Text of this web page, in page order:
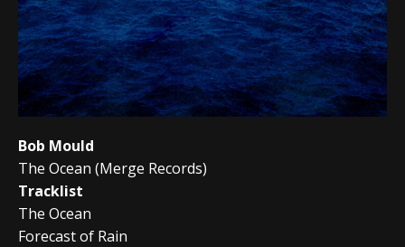
Bob Mould
The Ocean (Merge Records)
Tracklist
The Ocean
Forecast of Rain